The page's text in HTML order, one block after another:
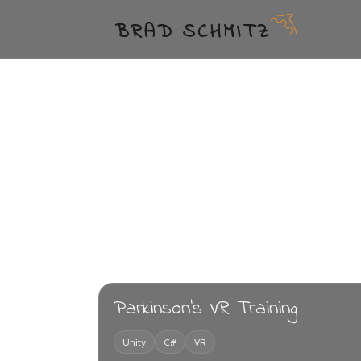
BRAD SCHMITZ
Parkinson's VR Training
Unity C# VR